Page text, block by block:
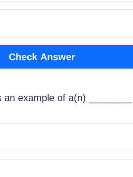
Check Answer
example of a(n) ________